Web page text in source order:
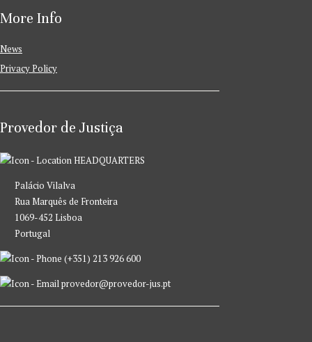
More Info
News
Privacy Policy
Provedor de Justiça
HEADQUARTERS
Palácio Vilalva
Rua Marquês de Fronteira
1069-452 Lisboa
Portugal
(+351) 213 926 600
provedor@provedor-jus.pt